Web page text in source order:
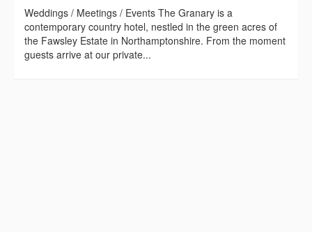
Weddings / Meetings / Events The Granary is a
contemporary country hotel, nestled in the green acres of
the Fawsley Estate in Northamptonshire. From the moment
guests arrive at our private...